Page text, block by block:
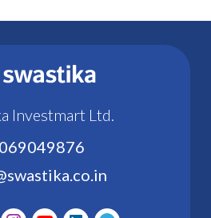
Investmart Ltd.